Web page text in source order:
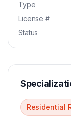
Type
License #
Status
Residential